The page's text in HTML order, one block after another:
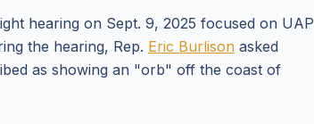
hearing on Sept. 9, 2025 focused on UAP
the hearing, Rep. Eric Burlison asked
as showing an "orb" off the coast of